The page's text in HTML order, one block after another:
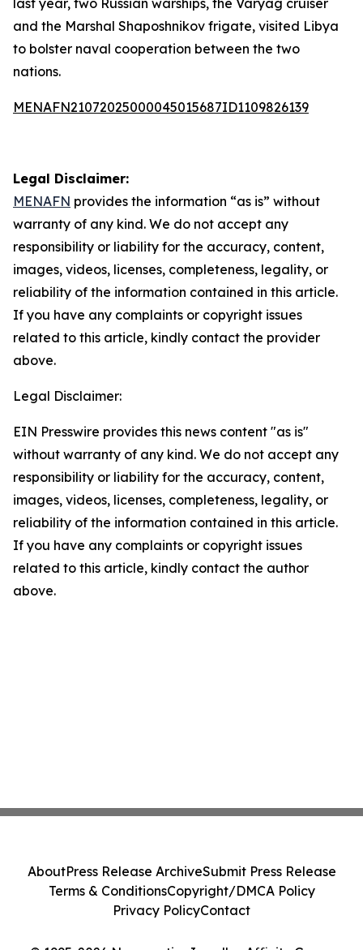
last year, two Russian warships, the Varyag cruiser
and the Marshal Shaposhnikov frigate, visited Libya
to bolster naval cooperation between the two
nations.
MENAFN21072025000045015687ID1109826139
Legal Disclaimer:
MENAFN provides the information “as is” without
warranty of any kind. We do not accept any
responsibility or liability for the accuracy, content,
images, videos, licenses, completeness, legality, or
reliability of the information contained in this article.
If you have any complaints or copyright issues
related to this article, kindly contact the provider
above.
Legal Disclaimer:
EIN Presswire provides this news content "as is"
without warranty of any kind. We do not accept any
responsibility or liability for the accuracy, content,
images, videos, licenses, completeness, legality, or
reliability of the information contained in this article.
If you have any complaints or copyright issues
related to this article, kindly contact the author
above.
AboutPress Release ArchiveSubmit Press Release
Terms & ConditionsCopyright/DMCA Policy
Privacy PolicyContact